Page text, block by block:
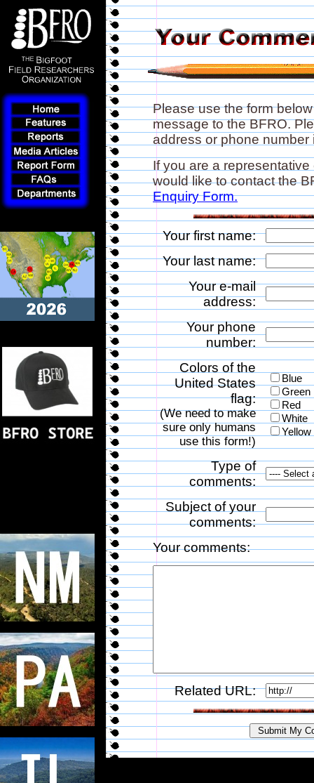
Please use the form
message to the BFRO.
address or phone
If you are a
would like to contact the
Enquiry Form.
Your first name:
Your last name:
Your e-mail
address:
Your phone
number:
Colors of the
United States
flag:
(We need to make
sure only humans
use this form!)
Blue
Green
Red
White
Yellow
Type of
comments:
Subject of your
comments:
Your comments:
Related URL: